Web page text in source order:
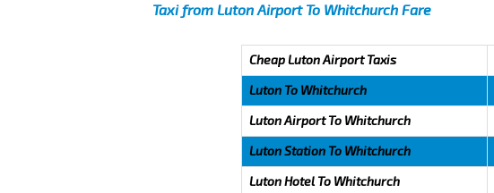
Taxi from Luton Airport To Whitchurch Fare
Cheap Luton Airport Taxis
Luton To Whitchurch
Luton Airport To Whitchurch
Luton Station To Whitchurch
Luton Hotel To Whitchurch